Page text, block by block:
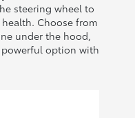
steering wheel to
Choose from
under the hood,
option with